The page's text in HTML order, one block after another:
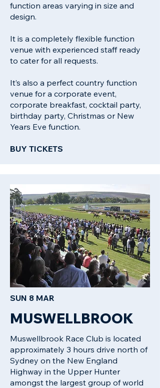
function areas varying in size and
design.
It is a completely flexible function
venue with experienced staff ready
to cater for all requests.
It’s also a perfect country function
venue for a corporate event,
corporate breakfast, cocktail party,
birthday party, Christmas or New
Years Eve function.
BUY TICKETS
SUN 8 MAR
MUSWELLBROOK
Muswellbrook Race Club is located
approximately 3 hours drive north of
Sydney on the New England
Highway in the Upper Hunter
amongst the largest group of world